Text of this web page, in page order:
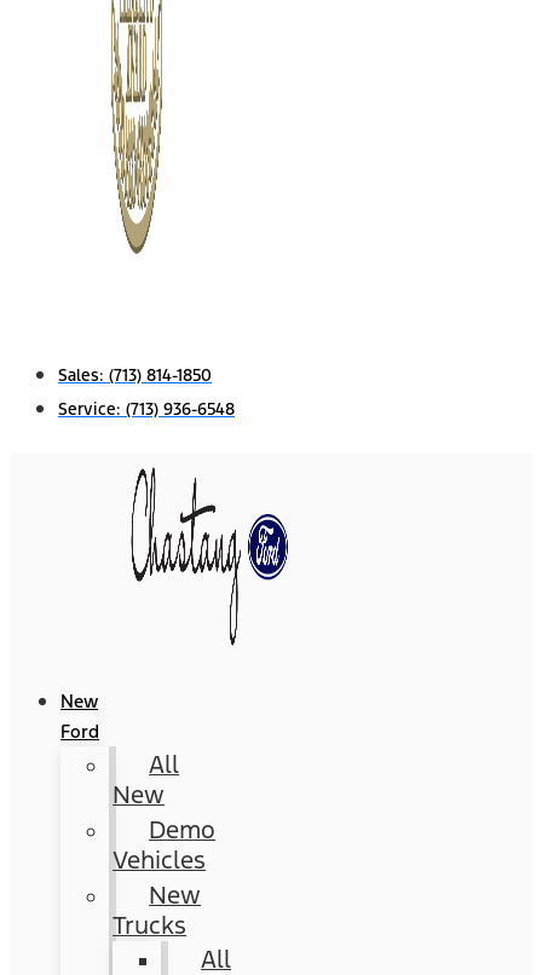
Sales: (713) 814-1850
Service: (713) 936-6548
New
Ford
All
New
Demo
Vehicles
New
Trucks
All